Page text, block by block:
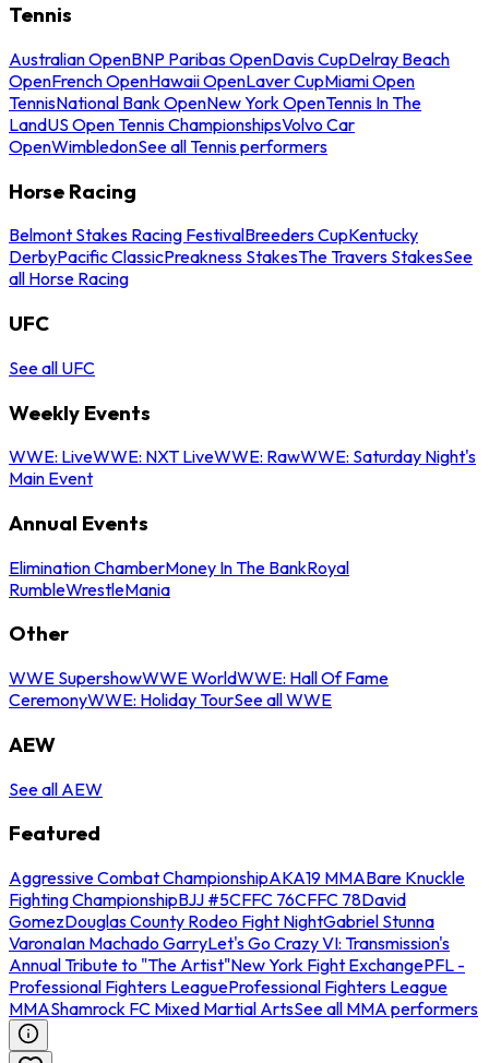
Tennis
Australian OpenBNP Paribas OpenDavis CupDelray Beach
OpenFrench OpenHawaii OpenLaver CupMiami Open
TennisNational Bank OpenNew York OpenTennis In The
LandUS Open Tennis ChampionshipsVolvo Car
OpenWimbledonSee all Tennis performers
Horse Racing
Belmont Stakes Racing FestivalBreeders CupKentucky
DerbyPacific ClassicPreakness StakesThe Travers StakesSee
all Horse Racing
UFC
See all UFC
Weekly Events
WWE: LiveWWE: NXT LiveWWE: RawWWE: Saturday Night's
Main Event
Annual Events
Elimination ChamberMoney In The BankRoyal
RumbleWrestleMania
Other
WWE SupershowWWE WorldWWE: Hall Of Fame
CeremonyWWE: Holiday TourSee all WWE
AEW
See all AEW
Featured
Aggressive Combat ChampionshipAKA19 MMABare Knuckle
Fighting ChampionshipBJJ #5CFFC 76CFFC 78David
GomezDouglas County Rodeo Fight NightGabriel Stunna
VaronaIan Machado GarryLet's Go Crazy VI: Transmission's
Annual Tribute to "The Artist"New York Fight ExchangePFL -
Professional Fighters LeagueProfessional Fighters League
MMAShamrock FC Mixed Martial ArtsSee all MMA performers